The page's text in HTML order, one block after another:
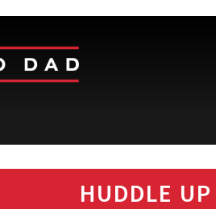
HUDDLE